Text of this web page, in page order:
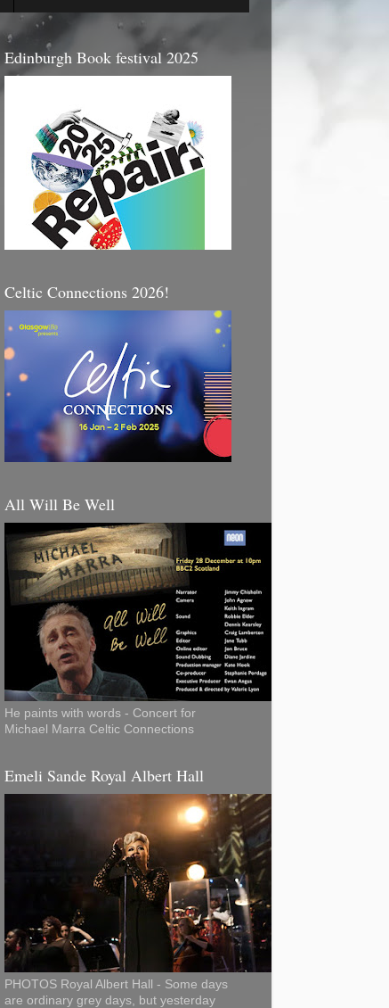
Edinburgh Book festival 2025
Celtic Connections 2026!
All Will Be Well
He paints with words - Concert for
Michael Marra Celtic Connections
Emeli Sande Royal Albert Hall
PHOTOS Royal Albert Hall - Some days
are ordinary grey days, but yesterday